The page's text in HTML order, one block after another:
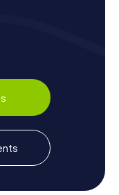
Revolution.
during the
be sure to try
– a
Scavenger
there's
Bondy Forest